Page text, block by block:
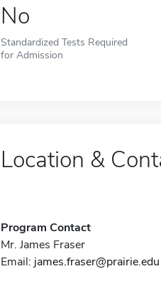
No
Standardized Tests Required
for Admission
Location &
Program Contact
Mr. James Fraser
Email: james.fraser@prairie.edu